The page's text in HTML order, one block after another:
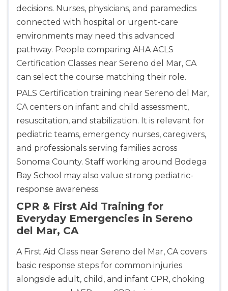
decisions. Nurses, physicians, and paramedics
connected with hospital or urgent-care
environments may need this advanced
pathway. People comparing AHA ACLS
Certification Classes near Sereno del Mar, CA
can select the course matching their role.
PALS Certification training near Sereno del Mar,
CA centers on infant and child assessment,
resuscitation, and stabilization. It is relevant for
pediatric teams, emergency nurses, caregivers,
and professionals serving families across
Sonoma County. Staff working around Bodega
Bay School may also value strong pediatric-
response awareness.
CPR & First Aid Training for
Everyday Emergencies in Sereno
del Mar, CA
A First Aid Class near Sereno del Mar, CA covers
basic response steps for common injuries
alongside adult, child, and infant CPR, choking